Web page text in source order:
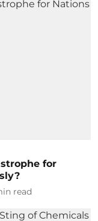
for
read